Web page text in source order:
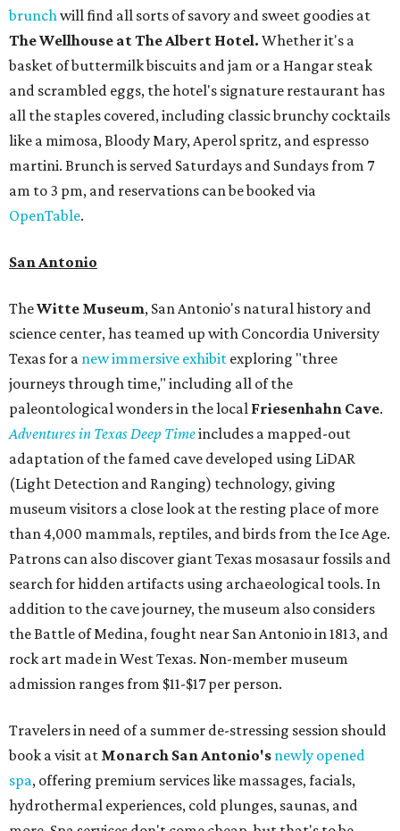
brunch will find all sorts of savory and sweet goodies at
The Wellhouse atThe Albert Hotel. Whether it's a
basket of buttermilk biscuits and jam or a Hangar steak
and scrambled eggs, the hotel's signature restaurant has
all the staples covered, including classic brunchy cocktails
like a mimosa, Bloody Mary, Aperol spritz, and espresso
martini. Brunch is served Saturdays and Sundays from 7
am to 3 pm, and reservations can be booked via
OpenTable.
San Antonio
TheWitte Museum, San Antonio's natural history and
science center, has teamed up with Concordia University
Texas for a new immersive exhibit exploring "three
journeys through time," including all of the
paleontological wonders in the local Friesenhahn Cave.
Adventures in Texas Deep Timeincludes a mapped-out
adaptation of the famed cave developed using LiDAR
(Light Detection and Ranging) technology, giving
museum visitors a close look at the resting place of more
than 4,000 mammals, reptiles, and birds from the Ice Age.
Patrons can also discover giant Texas mosasaur fossils and
search for hidden artifacts using archaeological tools. In
addition to the cave journey, the museum also considers
the Battle of Medina, fought near San Antonio in 1813, and
rock art made in West Texas. Non-member museum
admission ranges from $11-$17 per person.
Travelers in need of a summer de-stressing session should
book a visit at Monarch San Antonio's newly opened
spa, offering premium services like massages, facials,
hydrothermal experiences, cold plunges, saunas, and